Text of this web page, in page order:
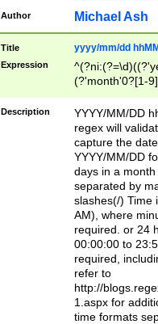
Author Michael Ash
Title yyyy/mm/dd
Expression
(?'month'0?[1-
Description
YYYY/MM/DD
regex will
capture the
YYYY/MM/DD
days in a
separated by
slashes(/) Time
AM), where
required. or 24
00:00:00 to
required,
refer to
http://
1.aspx for
time formats